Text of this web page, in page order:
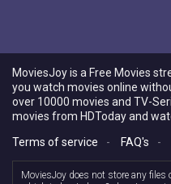
MoviesJoy is a Free Movies
you watch movies online
over 10000 movies and TV-
movies from HDToday and
Terms of service
- FAQ's -
MoviesJoy does not store any files